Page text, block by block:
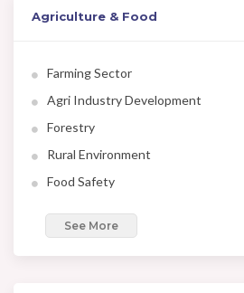
Agriculture & Food
Farming Sector
Agri Industry Development
Forestry
Rural Environment
Food Safety
See More